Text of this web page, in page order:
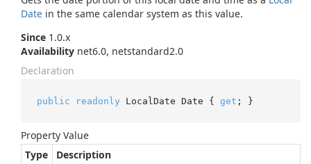
Date in the same calendar system as this value.
Since 1.0.x
Availability net6.0, netstandard2.0
Declaration
public readonly LocalDate Date { get ; }
Property Value
Type
Description